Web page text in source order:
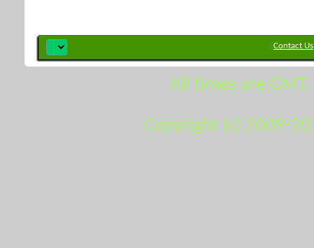
Contact Us
All times are
Copyright (c) 2009-